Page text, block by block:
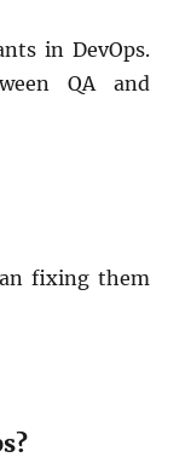
in DevOps.
QA and
fixing them